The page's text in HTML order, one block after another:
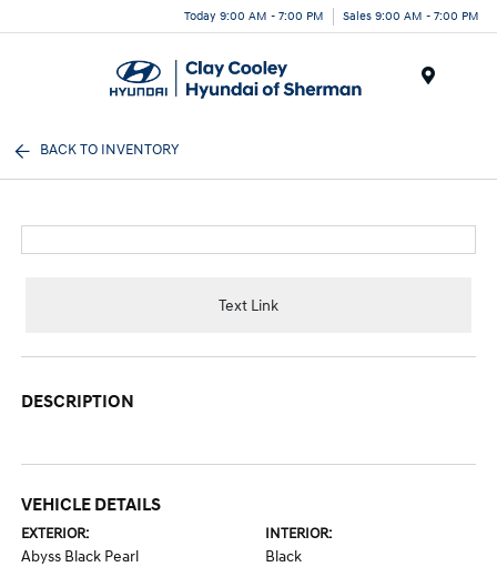
Today 9:00 AM - 7:00 PM Sales 9:00 AM - 7:00 PM
BACK TO INVENTORY
Text Link
DESCRIPTION
VEHICLE DETAILS
EXTERIOR:
Abyss Black Pearl
INTERIOR:
Black